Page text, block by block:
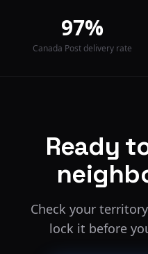
97%
Canada Post delivery rate
Ready
Check your
lock it before